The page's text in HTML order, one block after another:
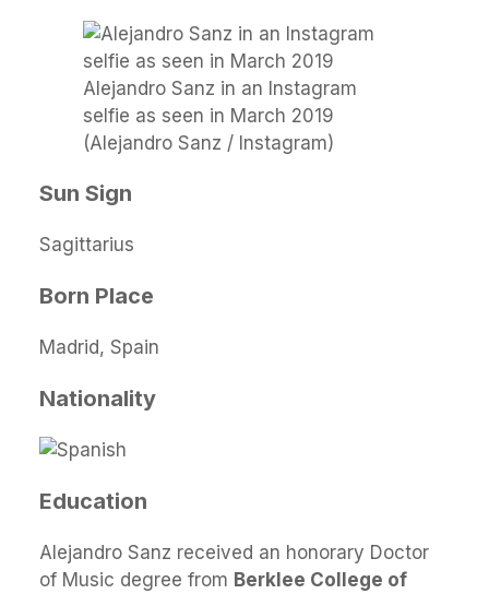
Alejandro Sanz in an Instagram
selfie as seen in March 2019
(Alejandro Sanz / Instagram)
Sun Sign
Sagittarius
Born Place
Madrid, Spain
Nationality
Education
Alejandro Sanz received an honorary Doctor
of Music degree from Berklee College of